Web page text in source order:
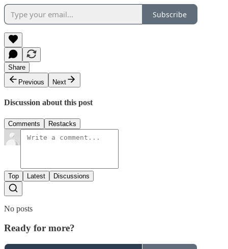
Subscribe
Share
Previous
Next
Discussion about this post
Comments Restacks
Top Latest Discussions
No posts
Ready for more?